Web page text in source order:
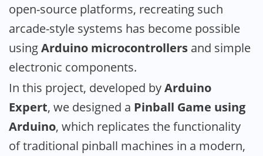
open-source platforms, recreating such
arcade-style systems has become possible
usingArduino microcontrollers and simple
electronic components.
In this project, developed byArduino
Expert, we designed a Pinball Game using
Arduino, which replicates the functionality
of traditional pinball machines in a modern,